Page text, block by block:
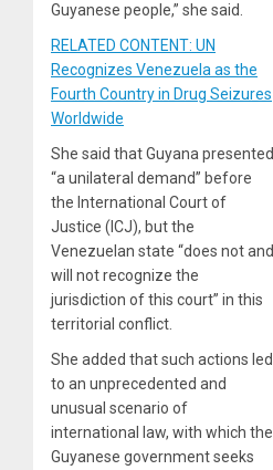
Guyanese people,” she said.
RELATED CONTENT: UN
Recognizes Venezuela as the
Fourth Country in Drug Seizures
Worldwide
She said that Guyana presented
“a unilateral demand” before
the International Court of
Justice (ICJ), but the
Venezuelan state “does not and
will not recognize the
jurisdiction of this court” in this
territorial conflict.
She added that such actions led
to an unprecedented and
unusual scenario of
international law, with which the
Guyanese government seeks